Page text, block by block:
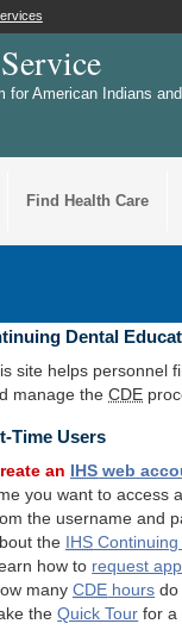
for American Indians
Find Health Care
Dental
site helps personnel
manage theCDE
Time Users
an IHS web
you want to access
the username and
the
IHS
how to request
manyCDE hours do
theQuick Tour for a